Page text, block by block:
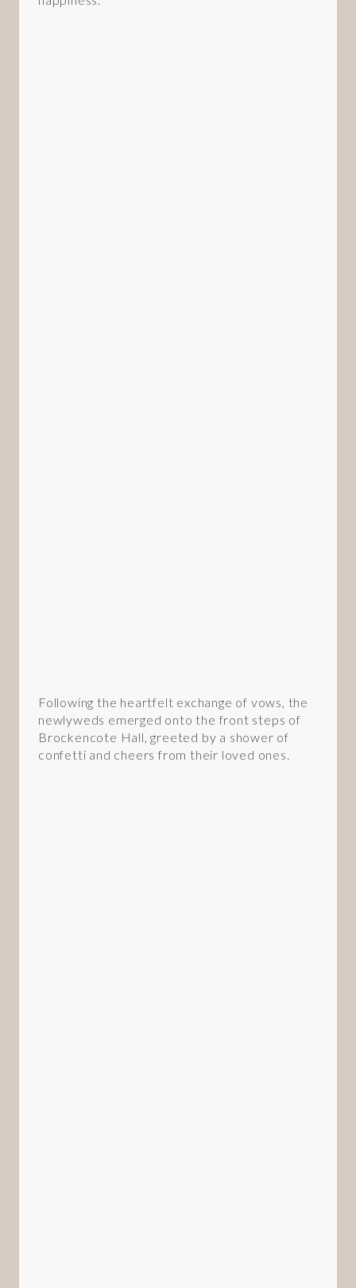
Following the heartfelt exchange of vows, the
newlyweds emerged onto the front steps of
Brockencote Hall, greeted by a shower of
confetti and cheers from their loved ones.